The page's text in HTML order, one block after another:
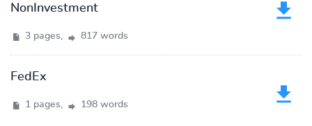
NonInvestment
3 pages, 817 words
FedEx
1 pages, 198 words